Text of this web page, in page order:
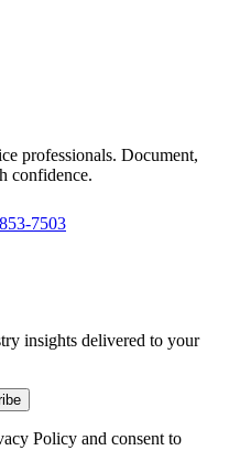
professionals. Document,
confidence.
7503
insights delivered to your
Policy and consent to